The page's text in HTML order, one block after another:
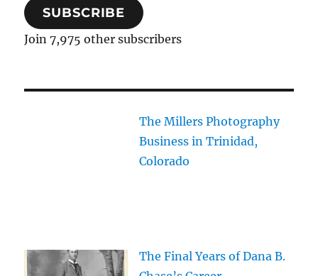
SUBSCRIBE
Join 7,975 other subscribers
The Millers Photography
Business in Trinidad,
Colorado
The Final Years of Dana B.